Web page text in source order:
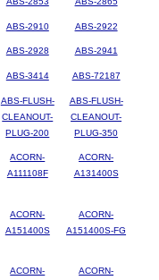
ABS-2910 ABS-2922
ABS-2928 ABS-2941
ABS-3414 ABS-72187
ABS-FLUSH-
CLEANOUT-
PLUG-200
ABS-FLUSH-
CLEANOUT-
PLUG-350
ACORN-
A111108F
ACORN-
A131400S
ACORN-
A151400S
ACORN-
A151400S-FG
ACORN-
ACORN-